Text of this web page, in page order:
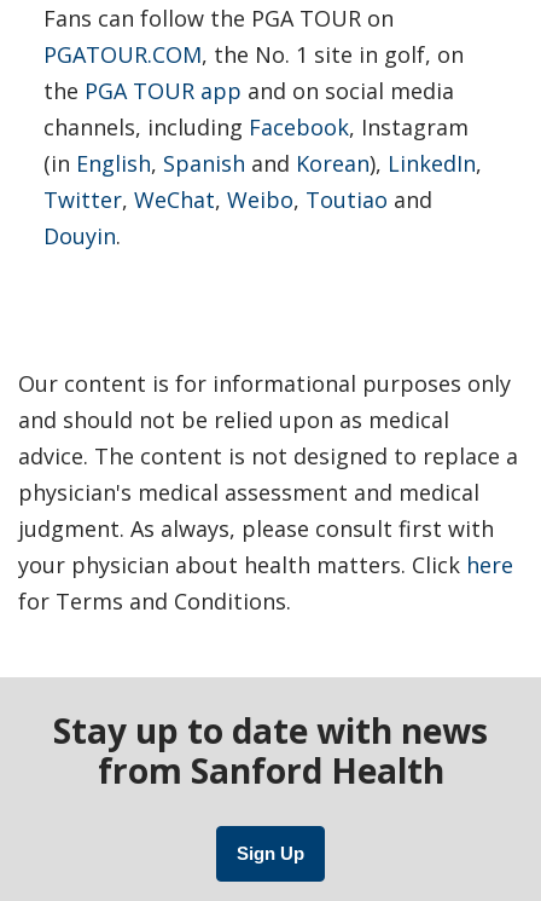
Fans can follow the PGA TOUR on
PGATOUR.COM, the No. 1 site in golf, on
the PGA TOUR app and on social media
channels, including Facebook, Instagram
(in English, Spanish and Korean), LinkedIn,
Twitter, WeChat, Weibo, Toutiao and
Douyin.
Our content is for informational purposes only
and should not be relied upon as medical
advice. The content is not designed to replace a
physician's medical assessment and medical
judgment. As always, please consult first with
your physician about health matters. Click here
for Terms and Conditions.
Stay up to date with news
from Sanford Health
Sign Up